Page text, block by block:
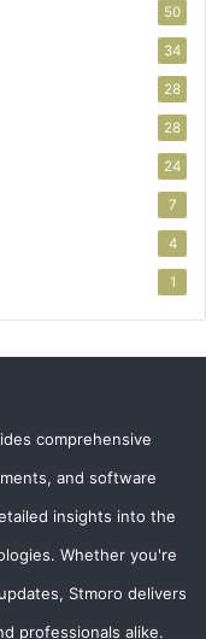
50
34
28
28
24
7
4
1
comprehensive
and software
insights into the
Whether you're
Stmoro delivers
professionals alike.